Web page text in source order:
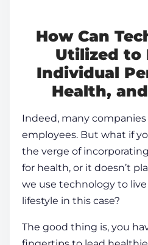
How Can
Utilized to
Individual
Health,
Indeed, many
employees. But what if
the verge of
for health, or it doesn’t
we use technology to live
lifestyle in this case?
The good thing is, you